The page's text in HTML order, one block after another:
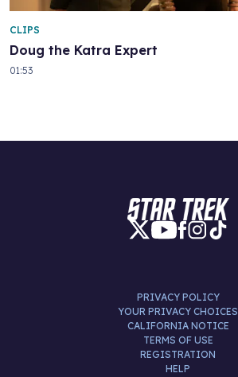
Doug the Katra Expert
CLIPS
01:53
PRIVACY POLICY
YOUR PRIVACY CHOICES
CALIFORNIA NOTICE
TERMS OF USE
REGISTRATION
HELP